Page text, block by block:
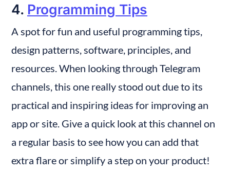
4. Programming Tips
A spot for fun and useful programming tips,
design patterns, software, principles, and
resources. When looking through Telegram
channels, this one really stood out due to its
practical and inspiring ideas for improving an
app or site. Give a quick look at this channel on
a regular basis to see how you can add that
extra flare or simplify a step on your product!